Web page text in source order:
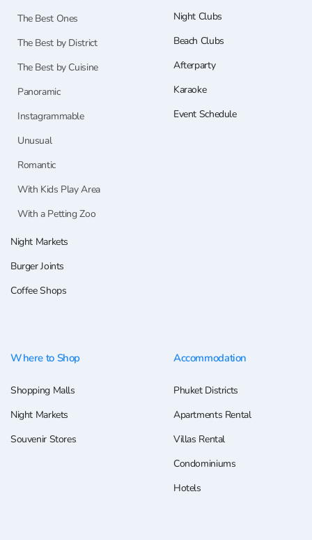
The Best Ones
The Best by District
The Best by Cuisine
Panoramic
Instagrammable
Unusual
Romantic
With Kids Play Area
With a Petting Zoo
Night Markets
Burger Joints
Coffee Shops
Night Clubs
Beach Clubs
Afterparty
Karaoke
Event Schedule
Where to Shop
Shopping Malls
Night Markets
Souvenir Stores
Accommodation
Phuket Districts
Apartments Rental
Villas Rental
Condominiums
Hotels